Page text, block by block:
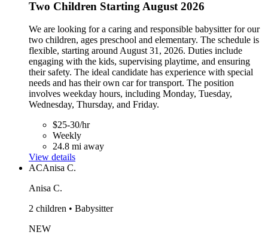
Two Children Starting August 2026
We are looking for a caring and responsible babysitter for our
two children, ages preschool and elementary. The schedule is
flexible, starting around August 31, 2026. Duties include
engaging with the kids, supervising playtime, and ensuring
their safety. The ideal candidate has experience with special
needs and has their own car for transport. The position
involves weekday hours, including Monday, Tuesday,
Wednesday, Thursday, and Friday.
$25-30/hr
Weekly
24.8 mi away
View details
ACAnisa C.
Anisa C.
2 children • Babysitter
NEW